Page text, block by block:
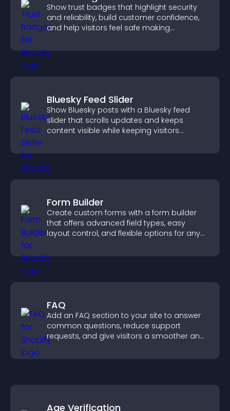
Show trust badges that highlight security
and reliability, build customer confidence,
and help visitors feel safe making
Bluesky Feed Slider
Show Bluesky posts with a Bluesky feed
slider that scrolls updates and keeps
content visible while keeping visitors
Form Builder
Create custom forms with a form builder
that offers advanced field types, easy
layout control, and flexible options for any
FAQ
Add an FAQ section to your site to answer
common questions, reduce support
requests, and give visitors a smoother and
more confident user experience.
Age Verification